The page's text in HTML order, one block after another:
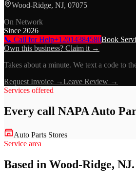
Wood-Ridge, NJ, 07075
On Network
Since 2026
📞 Call for Help+12014384580Book
Own this business? Claim it →
Takes about a minute. We text a code to
Request Invoice →Leave Review →
Services offered
Every call NAPA Auto
Auto Parts Stores
Service area
Based in Wood-Ridge, NJ.